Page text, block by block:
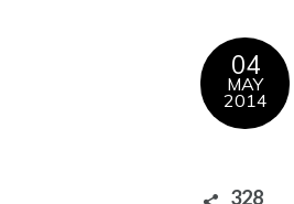
04
MAY
2014
328